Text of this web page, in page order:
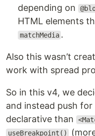
depending on
HTML elements
matchMedia .
Also this wasn’t
work with spread
So in this v4, we
and instead push
declarative than
useBreakpoint()